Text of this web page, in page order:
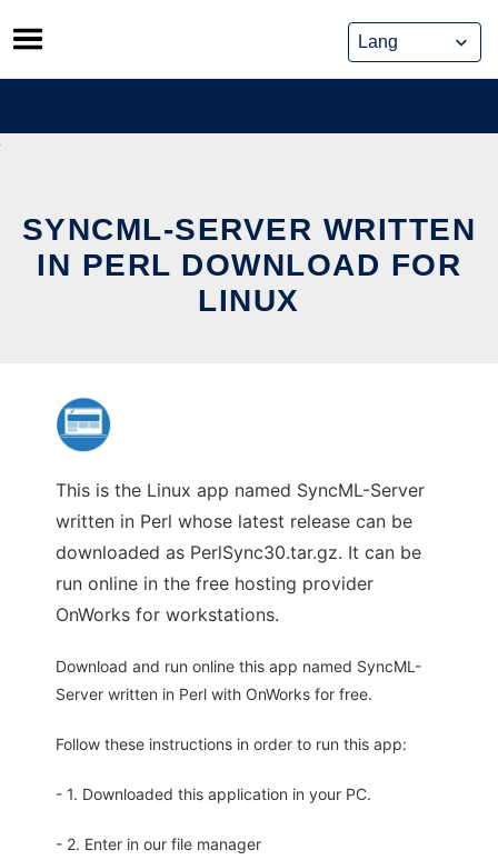
Skip
to
content
SYNCML-SERVER WRITTEN
IN PERL DOWNLOAD FOR
LINUX
This is the Linux app named SyncML-Server
written in Perl whose latest release can be
downloaded as PerlSync30.tar.gz. It can be
run online in the free hosting provider
OnWorks for workstations.
Download and run online this app named SyncML-
Server written in Perl with OnWorks for free.
Follow these instructions in order to run this app:
- 1. Downloaded this application in your PC.
- 2. Enter in our file manager